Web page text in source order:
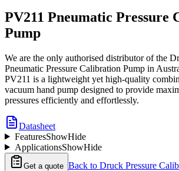
PV211 Pneumatic Pressure
Pump
We are the only authorised distributor of the
Pneumatic Pressure Calibration Pump in
PV211 is a lightweight yet high-quality
vacuum hand pump designed to provide
pressures efficiently and effortlessly.
Datasheet
FeaturesShowHide
ApplicationsShowHide
Get a quote Back to Druck Pressure